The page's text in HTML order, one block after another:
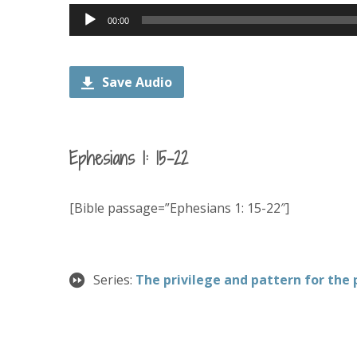
Audio
Player
00:00
Save Audio
Ephesians 1: 15-22
[Bible passage=”Ephesians 1: 15-22″]
Series: The privilege and pattern for the